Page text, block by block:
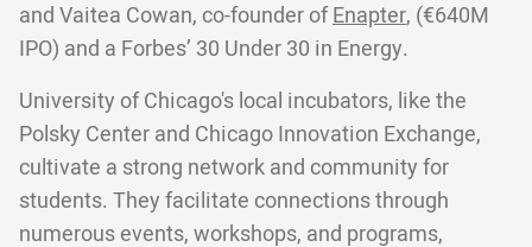
and Vaitea Cowan, co-founder ofEnapter, (€640M
IPO) and a Forbes’ 30 Under 30 in Energy.
University of Chicago's local incubators, like the
Polsky Center and Chicago Innovation Exchange,
cultivate a strong network and community for
students. They facilitate connections through
numerous events, workshops, and programs,